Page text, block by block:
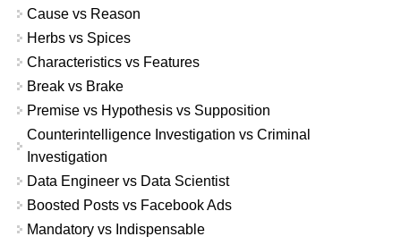
Cause vs Reason
Herbs vs Spices
Characteristics vs Features
Break vs Brake
Premise vs Hypothesis vs Supposition
Counterintelligence Investigation vs Criminal
Investigation
Data Engineer vs Data Scientist
Boosted Posts vs Facebook Ads
Mandatory vs Indispensable